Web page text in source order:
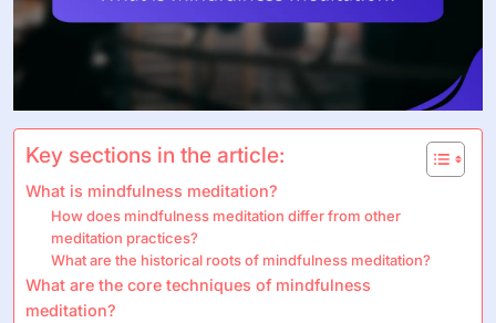
Key sections in the article:
What is mindfulness meditation?
How does mindfulness meditation differ from other
meditation practices?
What are the historical roots of mindfulness meditation?
What are the core techniques of mindfulness
meditation?